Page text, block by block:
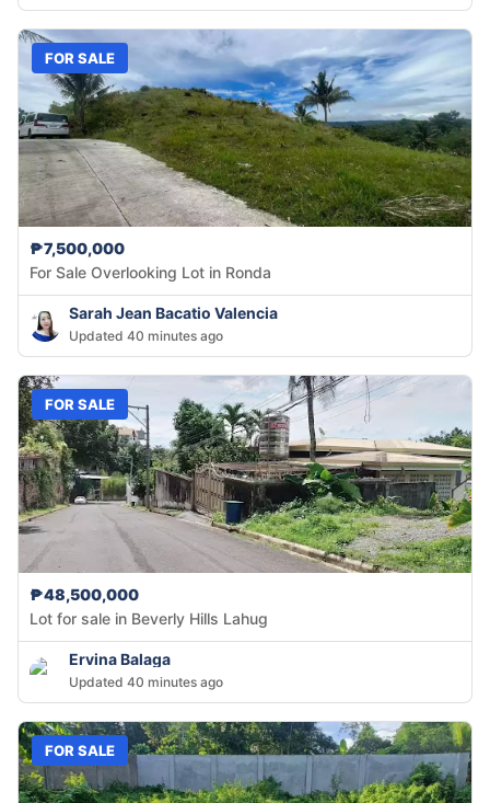
FOR SALE
₱7,500,000
For Sale Overlooking Lot in Ronda
Sarah Jean Bacatio Valencia
Updated 40 minutes ago
FOR SALE
₱48,500,000
Lot for sale in Beverly Hills Lahug
Ervina Balaga
Updated 40 minutes ago
FOR SALE